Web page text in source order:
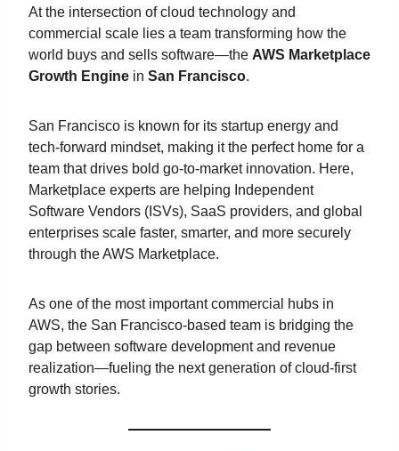
At the intersection of cloud technology and
commercial scale lies a team transforming how the
world buys and sells software—the AWS Marketplace
Growth Engine in San Francisco.
San Francisco is known for its startup energy and
tech-forward mindset, making it the perfect home for a
team that drives bold go-to-market innovation. Here,
Marketplace experts are helping Independent
Software Vendors (ISVs), SaaS providers, and global
enterprises scale faster, smarter, and more securely
through the AWS Marketplace.
As one of the most important commercial hubs in
AWS, the San Francisco-based team is bridging the
gap between software development and revenue
realization—fueling the next generation of cloud-first
growth stories.